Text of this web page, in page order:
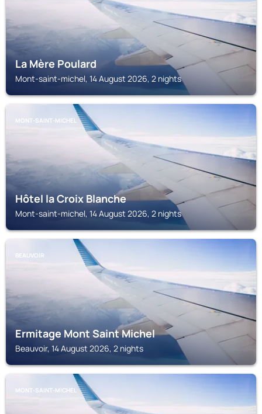
La Mère Poulard
Mont-saint-michel, 14 August 2026, 2 nights
MONT-SAINT-MICHEL
Hôtel la Croix Blanche
Mont-saint-michel, 14 August 2026, 2 nights
BEAUVOIR
Ermitage Mont Saint Michel
Beauvoir, 14 August 2026, 2 nights
MONT-SAINT-MICHEL